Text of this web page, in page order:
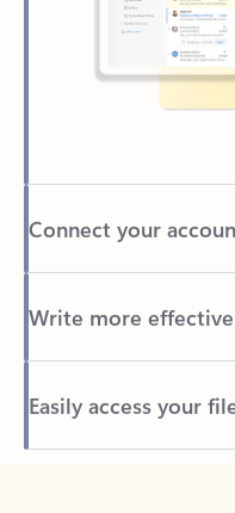
Connect your
Write more
Easily access your
Back to tabs